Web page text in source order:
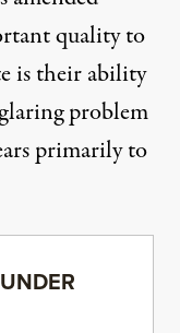
quality to
is their ability
problem
primarily to